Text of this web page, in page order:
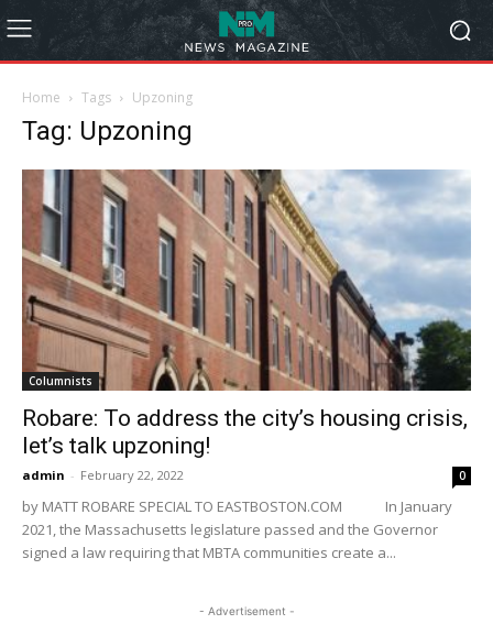
Home Tags Upzoning
Tag: Upzoning
Columnists
Robare: To address the city’s housing crisis,
let’s talk upzoning!
admin - February 22, 2022 0
by MATT ROBARE SPECIAL TO EASTBOSTON.COM In January
2021, the Massachusetts legislature passed and the Governor
signed a law requiring that MBTA communities create a...
- Advertisement -